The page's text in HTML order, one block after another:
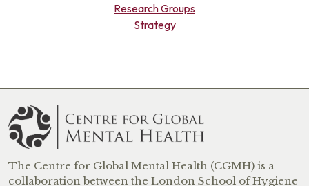
Research Groups
Strategy
The Centre for Global Mental Health (CGMH) is a
collaboration between the London School of Hygiene